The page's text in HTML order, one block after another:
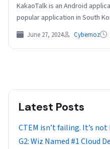
KakaoTalk is an Android
popular application in South
June 27, 2024 Cybernoz
Latest Posts
CTEM isn’t failing. It’s
G2: Wiz Named #1 Cloud